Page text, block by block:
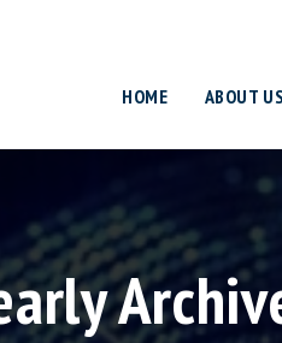
HOME ABOUT US